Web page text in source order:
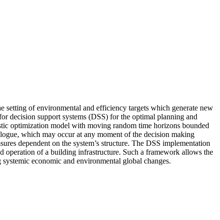
setting of environmental and efficiency targets which generate new
decision support systems (DSS) for the optimal planning and
optimization model with moving random time horizons bounded
which may occur at any moment of the decision making
dependent on the system’s structure. The DSS implementation
operation of a building infrastructure. Such a framework allows the
economic and environmental global changes.